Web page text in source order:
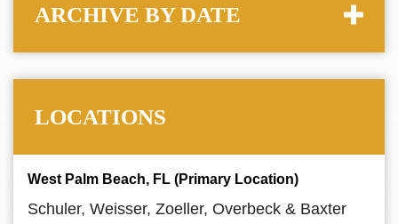
ARCHIVE BY DATE
LOCATIONS
West Palm Beach, FL (Primary Location)
Schuler, Weisser, Zoeller, Overbeck & Baxter